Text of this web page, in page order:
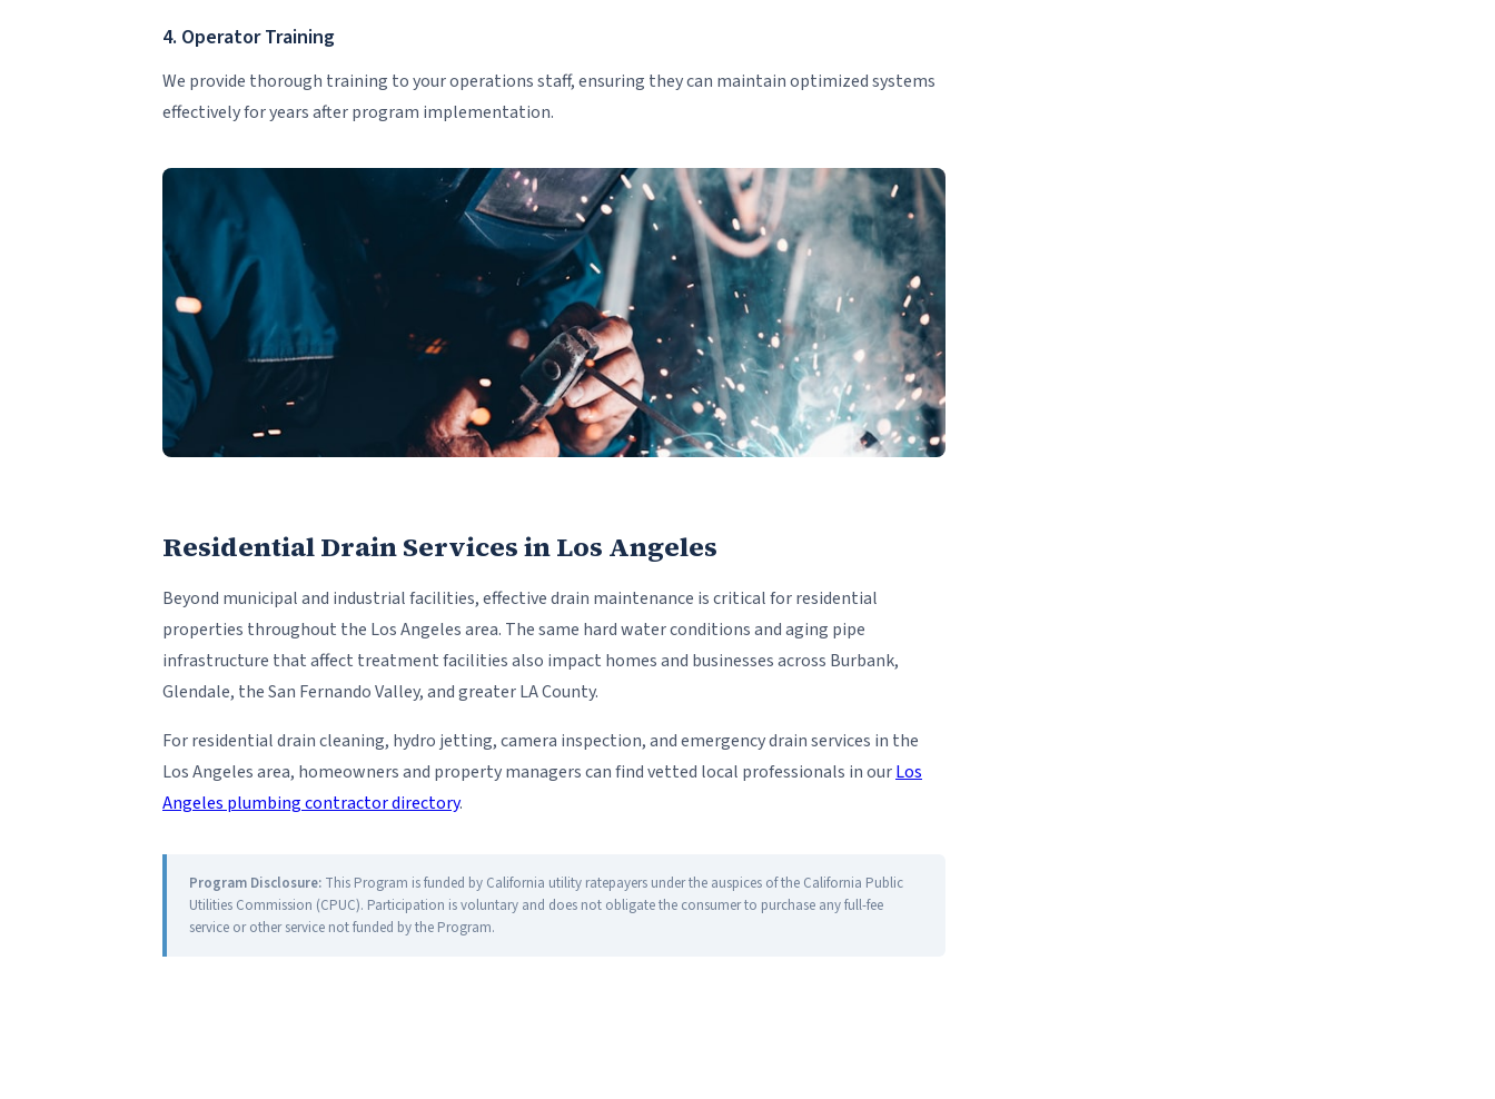
4. Operator Training
We provide thorough training to your operations staff, ensuring they can maintain optimized systems
effectively for years after program implementation.
Residential Drain Services in Los Angeles
Beyond municipal and industrial facilities, effective drain maintenance is critical for residential
properties throughout the Los Angeles area. The same hard water conditions and aging pipe
infrastructure that affect treatment facilities also impact homes and businesses across Burbank,
Glendale, the San Fernando Valley, and greater LA County.
For residential drain cleaning, hydro jetting, camera inspection, and emergency drain services in the
Los Angeles area, homeowners and property managers can find vetted local professionals in ourLos
Angeles plumbing contractor directory.
Program Disclosure: This Program is funded by California utility ratepayers under the auspices of the California Public
Utilities Commission (CPUC). Participation is voluntary and does not obligate the consumer to purchase any full-fee
service or other service not funded by the Program.